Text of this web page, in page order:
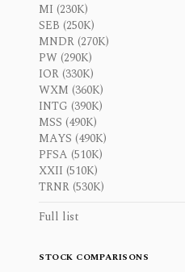
MI (230K)
SEB (250K)
MNDR (270K)
PW (290K)
IOR (330K)
WXM (360K)
INTG (390K)
MSS (490K)
MAYS (490K)
PFSA (510K)
XXII (510K)
TRNR (530K)
Full list
STOCK COMPARISONS